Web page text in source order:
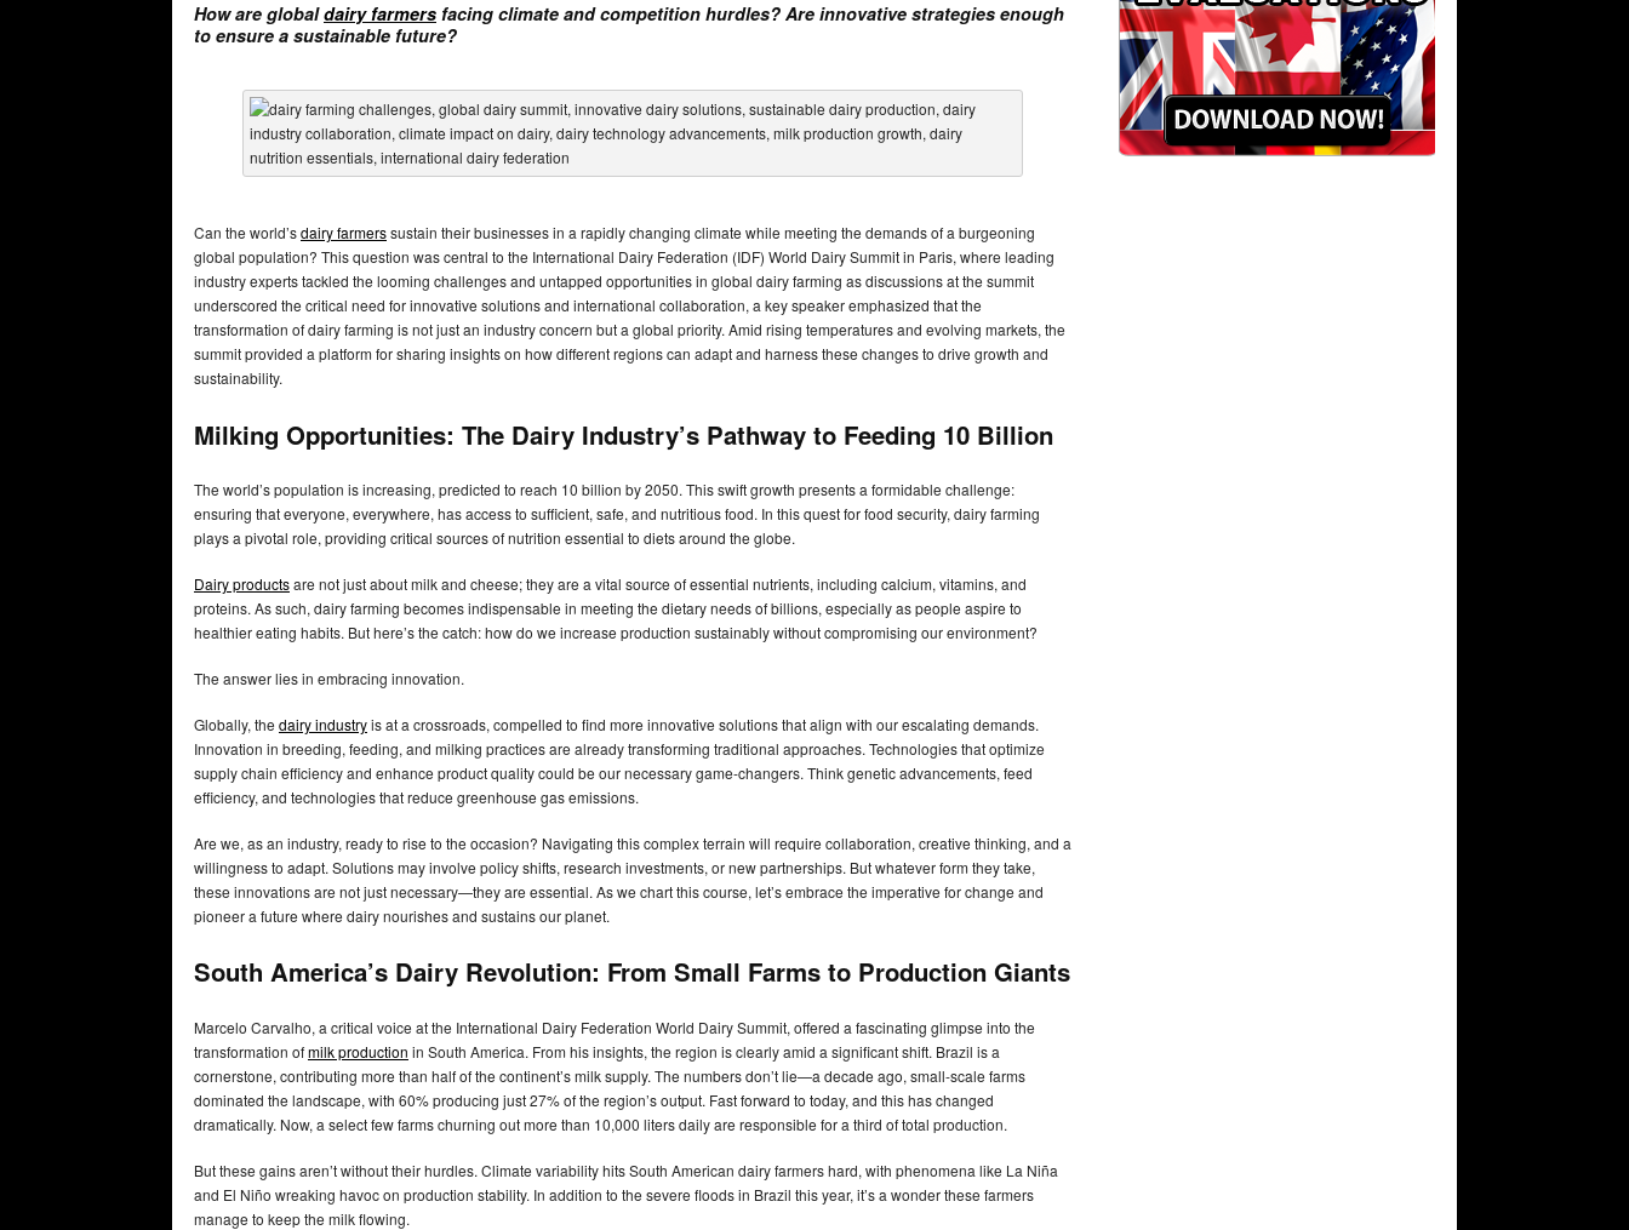
How are globaldairy farmers facing climate and competition hurdles? Are innovative strategies enough
to ensure a sustainable future?
Can the world’sdairy farmerssustain their businesses in a rapidly changing climate while meeting the demands of a burgeoning
global population? This question was central to the International Dairy Federation (IDF) World Dairy Summit in Paris, where leading
industry experts tackled the looming challenges and untapped opportunities in global dairy farming as discussions at the summit
underscored the critical need for innovative solutions and international collaboration, a key speaker emphasized that the
transformation of dairy farming is not just an industry concern but a global priority. Amid rising temperatures and evolving markets, the
summit provided a platform for sharing insights on how different regions can adapt and harness these changes to drive growth and
sustainability.
Milking Opportunities: The Dairy Industry’s Pathway to Feeding 10 Billion
The world’s population is increasing, predicted to reach 10 billion by 2050. This swift growth presents a formidable challenge:
ensuring that everyone, everywhere, has access to sufficient, safe, and nutritious food. In this quest for food security, dairy farming
plays a pivotal role, providing critical sources of nutrition essential to diets around the globe.
Dairy productsare not just about milk and cheese; they are a vital source of essential nutrients, including calcium, vitamins, and
proteins. As such, dairy farming becomes indispensable in meeting the dietary needs of billions, especially as people aspire to
healthier eating habits. But here’s the catch: how do we increase production sustainably without compromising our environment?
The answer lies in embracing innovation.
Globally, the dairy industryis at a crossroads, compelled to find more innovative solutions that align with our escalating demands.
Innovation in breeding, feeding, and milking practices are already transforming traditional approaches. Technologies that optimize
supply chain efficiency and enhance product quality could be our necessary game-changers. Think genetic advancements, feed
efficiency, and technologies that reduce greenhouse gas emissions.
Are we, as an industry, ready to rise to the occasion? Navigating this complex terrain will require collaboration, creative thinking, and a
willingness to adapt. Solutions may involve policy shifts, research investments, or new partnerships. But whatever form they take,
these innovations are not just necessary—they are essential. As we chart this course, let’s embrace the imperative for change and
pioneer a future where dairy nourishes and sustains our planet.
South America’s Dairy Revolution: From Small Farms to Production Giants
Marcelo Carvalho, a critical voice at the International Dairy Federation World Dairy Summit, offered a fascinating glimpse into the
transformation ofmilk production in South America. From his insights, the region is clearly amid a significant shift. Brazil is a
cornerstone, contributing more than half of the continent’s milk supply. The numbers don’t lie—a decade ago, small-scale farms
dominated the landscape, with 60% producing just 27% of the region’s output. Fast forward to today, and this has changed
dramatically. Now, a select few farms churning out more than 10,000 liters daily are responsible for a third of total production.
But these gains aren’t without their hurdles. Climate variability hits South American dairy farmers hard, with phenomena like La Niña
and El Niño wreaking havoc on production stability. In addition to the severe floods in Brazil this year, it’s a wonder these farmers
manage to keep the milk flowing.